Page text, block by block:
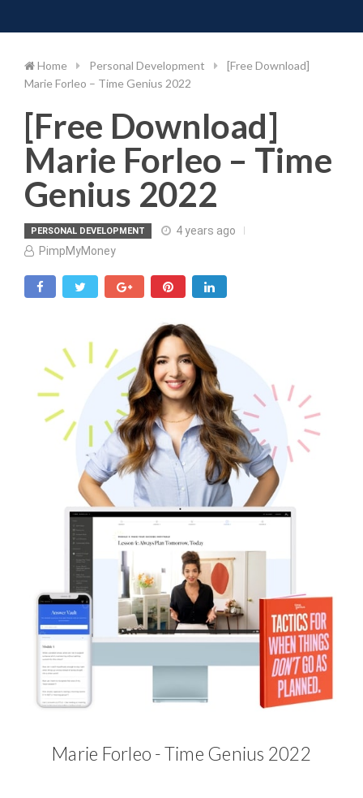
to
Home Personal Development
[Free Download]
Marie Forleo – Time Genius 2022
[Free Download]
Marie Forleo – Time
Genius 2022
PERSONAL DEVELOPMENT
4 years ago
PimpMyMoney
Marie Forleo - Time Genius 2022